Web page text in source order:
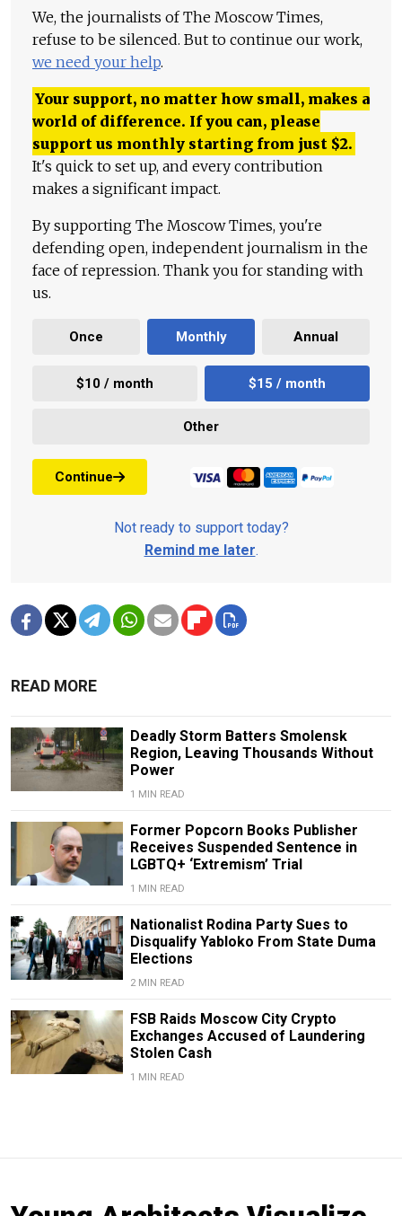
We, the journalists of The Moscow Times,
refuse to be silenced. But to continue our work,
we need your help.
Your support, no matter how small, makes a
world of difference. If you can, please
support us monthly starting from just $2.
It's quick to set up, and every contribution
makes a significant impact.
By supporting The Moscow Times, you're
defending open, independent journalism in the
face of repression. Thank you for standing with
us.
Once Monthly Annual
$10 / month $15 / month
Other
Continue
Not ready to support today?
Remind me later.
READ MORE
Deadly Storm Batters Smolensk
Region, Leaving Thousands Without
Power
1 MIN READ
Former Popcorn Books Publisher
Receives Suspended Sentence in
LGBTQ+ ‘Extremism’ Trial
1 MIN READ
Nationalist Rodina Party Sues to
Disqualify Yabloko From State Duma
Elections
2 MIN READ
FSB Raids Moscow City Crypto
Exchanges Accused of Laundering
Stolen Cash
1 MIN READ